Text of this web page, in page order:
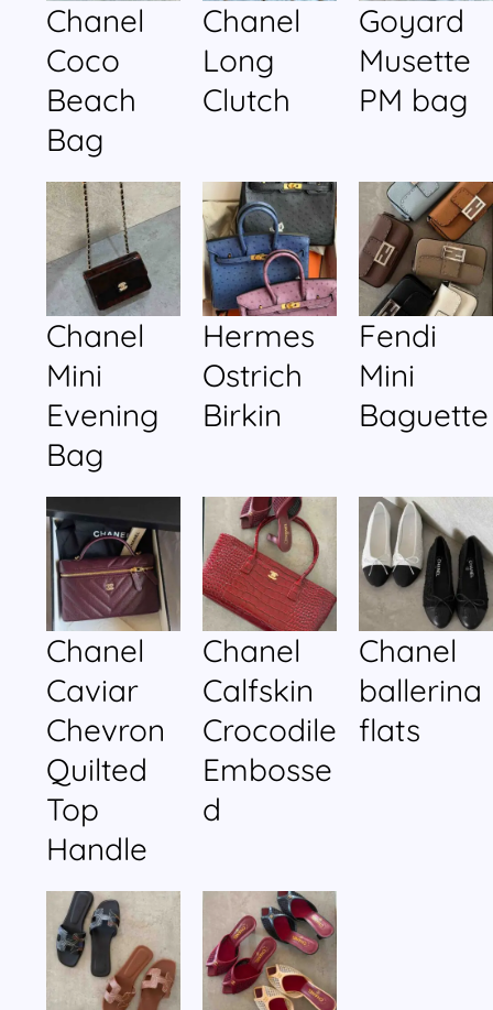
Chanel
Coco
Beach
Bag
Chanel
Long
Clutch
Goyard
Musette
PM bag
Chanel
Mini
Evening
Bag
Hermes
Ostrich
Birkin
Fendi
Mini
Baguette
Chanel
Caviar
Chevron
Quilted
Top
Handle
Chanel
Calfskin
Crocodile
Embosse
d
Chanel
ballerina
flats